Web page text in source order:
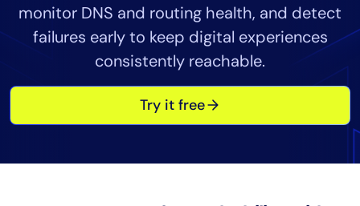
monitor DNS and routing health, and detect
failures early to keep digital experiences
consistently reachable.
Try it free
Industry
Healthcare
Financial Services
Public Sector